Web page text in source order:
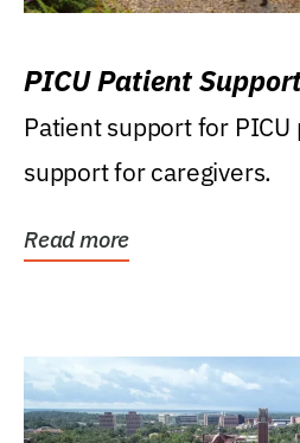
PICU Patient
Patient support for PICU
support for caregivers.
Read more